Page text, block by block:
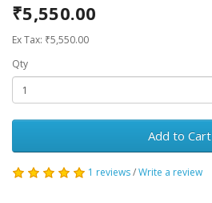
₹5,550.00
Ex Tax: ₹5,550.00
Qty
Add to Cart
1 reviews/Write a review